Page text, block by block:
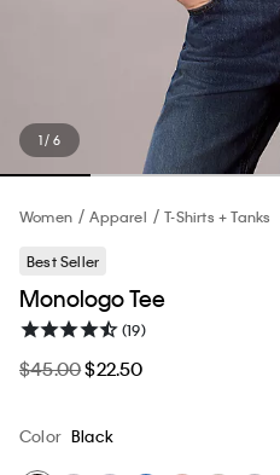
1 / 6
Women Apparel T-Shirts + Tanks
Best Seller
Monologo Tee
(19)
$45.00$22.50
Color Black